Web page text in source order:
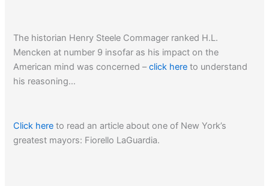
The historian Henry Steele Commager ranked H.L.
Mencken at number 9 insofar as his impact on the
American mind was concerned –click hereto understand
his reasoning…
Click here to read an article about one of New York’s
greatest mayors: Fiorello LaGuardia.